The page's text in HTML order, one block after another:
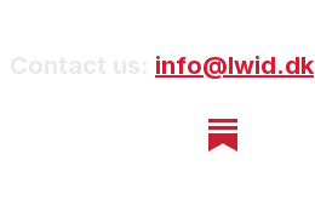
info@lwid.dk